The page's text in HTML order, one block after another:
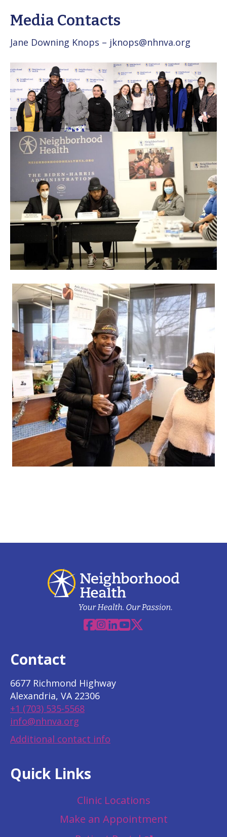
Media Contacts
Jane Downing Knops – jknops@nhnva.org
Facebook
Instagram
Linkedin
YouTube
X
Contact
6677 Richmond Highway
Alexandria, VA 22306
+1 (703) 535-5568
info@nhnva.org
Additional contact info
Quick Links
Clinic Locations
Make an Appointment